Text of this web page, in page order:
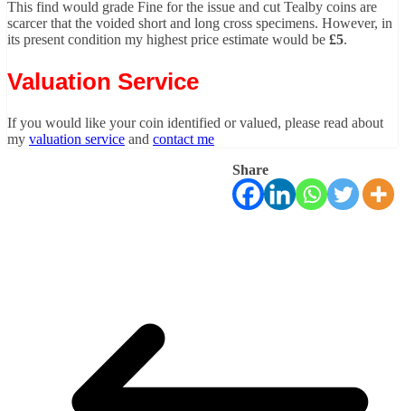
This find would grade Fine for the issue and cut Tealby coins are
scarcer that the voided short and long cross specimens. However, in
its present condition my highest price estimate would be £5.
Valuation Service
If you would like your coin identified or valued, please read about
my valuation service and contact me
Share